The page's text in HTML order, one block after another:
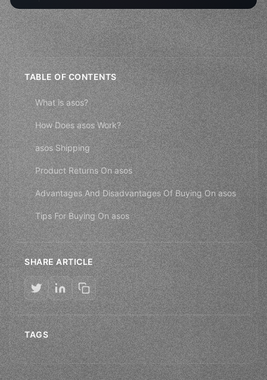
TABLE OF CONTENTS
What is asos?
How Does asos Work?
asos Shipping
Product Returns On asos
Advantages And Disadvantages Of Buying On asos
Tips For Buying On asos
SHARE ARTICLE
TAGS